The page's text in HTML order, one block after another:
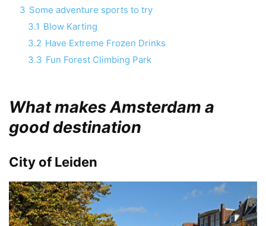
3 Some adventure sports to try
3.1 Blow Karting
3.2 Have Extreme Frozen Drinks
3.3 Fun Forest Climbing Park
What makes Amsterdam a
good destination
City of Leiden